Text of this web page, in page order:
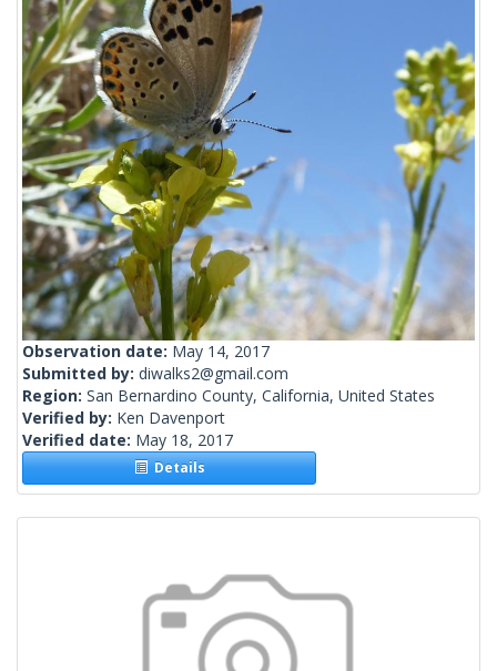
Observation date: May 14, 2017
Submitted by: diwalks2@gmail.com
Region: San Bernardino County, California, United States
Verified by: Ken Davenport
Verified date: May 18, 2017
Details